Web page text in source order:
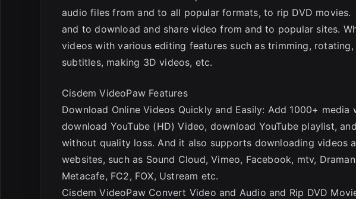
audio files from and to all popular formats, to rip DVD movies.
and to download and share video from and to popular sites.
videos with various editing features such as trimming,
subtitles, making 3D videos, etc.
Cisdem VideoPaw Features
Download Online Videos Quickly and Easily: Add 1000+
download YouTube (HD) Video, download YouTube playlist,
without quality loss. And it also supports downloading videos
websites, such as Sound Cloud, Vimeo, Facebook, mtv,
Metacafe, FC2, FOX, Ustream etc.
Cisdem VideoPaw Convert Video and Audio and Rip DVD